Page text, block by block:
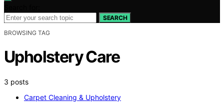
SEARCH
BROWSING TAG
Upholstery Care
3 posts
Carpet Cleaning & Upholstery